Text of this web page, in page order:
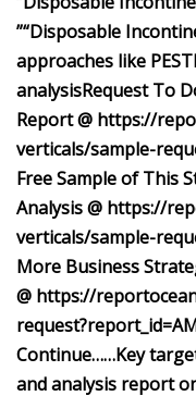
”“Disposable
approaches like
analysisRequest To
Report @ https://
verticals/sample-
Free Sample of This
Analysis @ https://
verticals/sample-
More Business
@ https://
Continue……Key
and analysis report